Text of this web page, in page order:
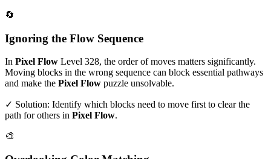
🔄
Ignoring the Flow Sequence
In Pixel Flow Level 328, the order of moves matters significantly.
Moving blocks in the wrong sequence can block essential pathways
and make the Pixel Flow puzzle unsolvable.
✓ Solution: Identify which blocks need to move first to clear the
path for others in Pixel Flow.
🎨